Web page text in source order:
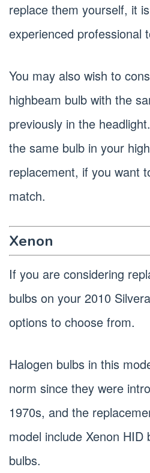
replace them yourself, it
experienced professional
You may also wish to
highbeam bulb with the
previously in the
the same bulb in your
replacement, if you want
match.
Xenon
If you are considering
bulbs on your 2010
options to choose from.
Halogen bulbs in this
norm since they were
1970s, and the
model include Xenon HID
bulbs.